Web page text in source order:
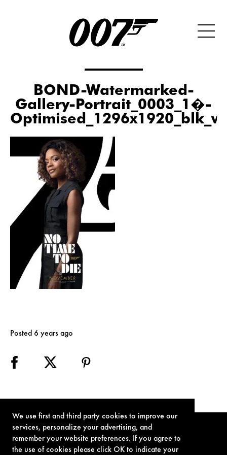
We use first and third party cookies to improve our
services, personalize your advertising, and
remember your website preferences. If you agree to
the use of cookies please click OK to indicate your
BOND-Watermarked-
Gallery-Portrait_0003_1�-
Posted 6 years ago